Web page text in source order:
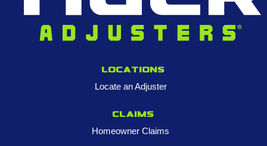
Locations
Locate an Adjuster
Claims
Homeowner Claims